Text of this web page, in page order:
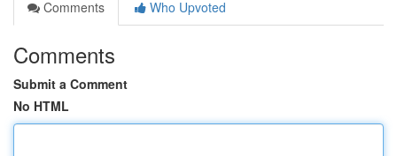
Comments
Who Upvoted
Comments
Submit a Comment
No HTML